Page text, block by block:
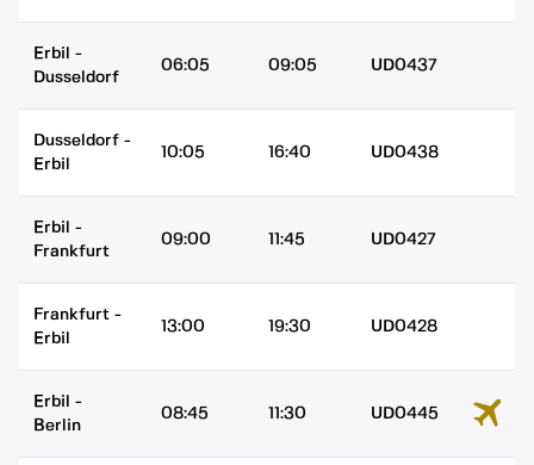
Erbil -
Dusseldorf
06:05 09:05 UD0437
Dusseldorf -
Erbil
10:05 16:40 UD0438
Erbil -
Frankfurt
09:00 11:45 UD0427
Frankfurt -
Erbil
13:00 19:30 UD0428
Erbil -
Berlin
08:45 11:30 UD0445